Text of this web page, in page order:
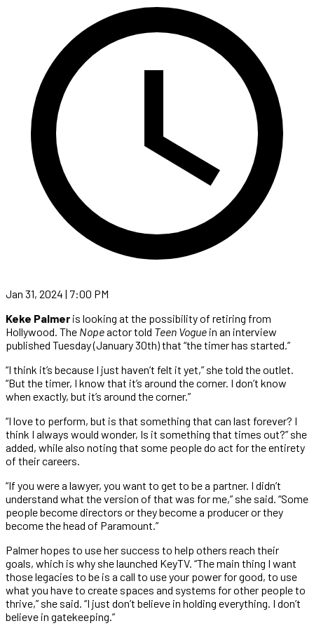
Jan 31, 2024 | 7:00 PM
Keke Palmer is looking at the possibility of retiring from
Hollywood. The Nopeactor told Teen Vogue in an interview
published Tuesday (January 30th) that “the timer has started.”
“I think it’s because I just haven’t felt it yet,” she told the outlet.
“But the timer, I know that it’s around the corner. I don’t know
when exactly, but it’s around the corner.”
“I love to perform, but is that something that can last forever? I
think I always would wonder, Is it something that times out?” she
added, while also noting that some people do act for the entirety
of their careers.
“If you were a lawyer, you want to get to be a partner. I didn’t
understand what the version of that was for me,” she said. “Some
people become directors or they become a producer or they
become the head of Paramount.”
Palmer hopes to use her success to help others reach their
goals, which is why she launched KeyTV. “The main thing I want
those legacies to be is a call to use your power for good, to use
what you have to create spaces and systems for other people to
thrive,” she said. “I just don’t believe in holding everything. I don’t
believe in gatekeeping.”